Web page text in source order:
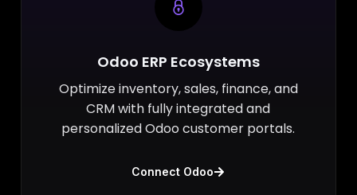
Odoo ERP Ecosystems
Optimize inventory, sales, finance, and
CRM with fully integrated and
personalized Odoo customer portals.
Connect Odoo